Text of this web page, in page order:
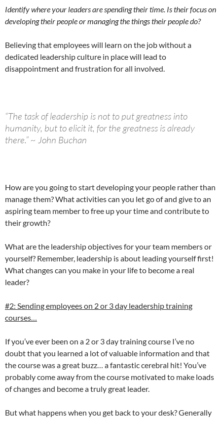
Identify where your leaders are spending their time. Is their focus on
developing their people or managing the things their people do?
Believing that employees will learn on the job without a
dedicated leadership culture in place will lead to
disappointment and frustration for all involved.
“The task of leadership is not to put greatness into
humanity, but to elicit it, for the greatness is already
there.” ~ John Buchan
How are you going to start developing your people rather than
manage them? What activities can you let go of and give to an
aspiring team member to free up your time and contribute to
their growth?
What are the leadership objectives for your team members or
yourself? Remember, leadership is about leading yourself first!
What changes can you make in your life to become a real
leader?
#2: Sending employees on 2 or 3 day leadership training
courses…
If you’ve ever been on a 2 or 3 day training course I’ve no
doubt that you learned a lot of valuable information and that
the course was a great buzz… a fantastic cerebral hit! You’ve
probably come away from the course motivated to make loads
of changes and become a truly great leader.
But what happens when you get back to your desk? Generally